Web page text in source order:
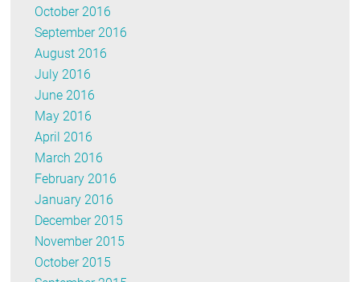
October 2016
September 2016
August 2016
July 2016
June 2016
May 2016
April 2016
March 2016
February 2016
January 2016
December 2015
November 2015
October 2015